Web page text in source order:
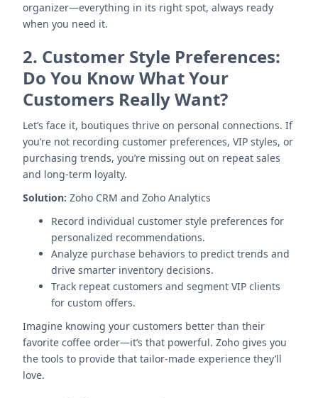
organizer—everything in its right spot, always ready
when you need it.
2. Customer Style Preferences:
Do You Know What Your
Customers Really Want?
Let’s face it, boutiques thrive on personal connections. If
you’re not recording customer preferences, VIP styles, or
purchasing trends, you’re missing out on repeat sales
and long-term loyalty.
Solution: Zoho CRM and Zoho Analytics
Record individual customer style preferences for
personalized recommendations.
Analyze purchase behaviors to predict trends and
drive smarter inventory decisions.
Track repeat customers and segment VIP clients
for custom offers.
Imagine knowing your customers better than their
favorite coffee order—it’s that powerful. Zoho gives you
the tools to provide that tailor-made experience they’ll
love.